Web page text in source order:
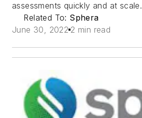
assessments quickly and at scale.
Related To: Sphera
June 30, 2022 2 min read